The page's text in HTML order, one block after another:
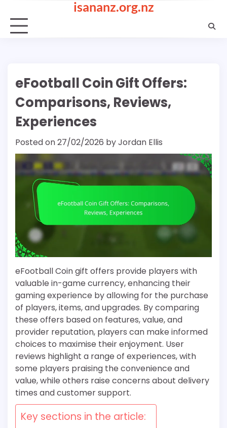
content
isananz.org.nz
eFootball Coin Gift Offers:
Comparisons, Reviews,
Experiences
Posted on27/02/2026 byJordan Ellis
eFootball Coin gift offers provide players with
valuable in-game currency, enhancing their
gaming experience by allowing for the purchase
of players, items, and upgrades. By comparing
these offers based on features, value, and
provider reputation, players can make informed
choices to maximise their enjoyment. User
reviews highlight a range of experiences, with
some players praising the convenience and
value, while others raise concerns about delivery
times and customer support.
Key sections in the article: